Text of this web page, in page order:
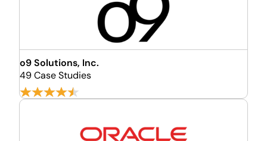
o9 Solutions, Inc.
49 Case Studies